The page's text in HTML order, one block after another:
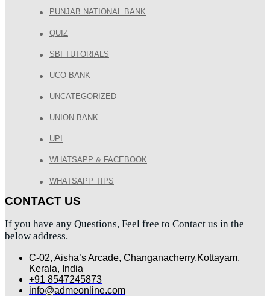
PUNJAB NATIONAL BANK
QUIZ
SBI TUTORIALS
UCO BANK
UNCATEGORIZED
UNION BANK
UPI
WHATSAPP & FACEBOOK
WHATSAPP TIPS
CONTACT US
If you have any Questions, Feel free to Contact us in the
below address.
C-02, Aisha’s Arcade, Changanacherry,Kottayam,
Kerala, India
+91 8547245873
info@admeonline.com